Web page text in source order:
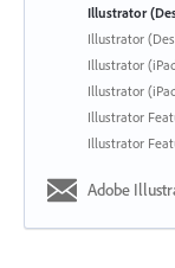
Illustrator
Illustrator
Illustrator
Illustrator
Illustrator
Illustrator
Adobe